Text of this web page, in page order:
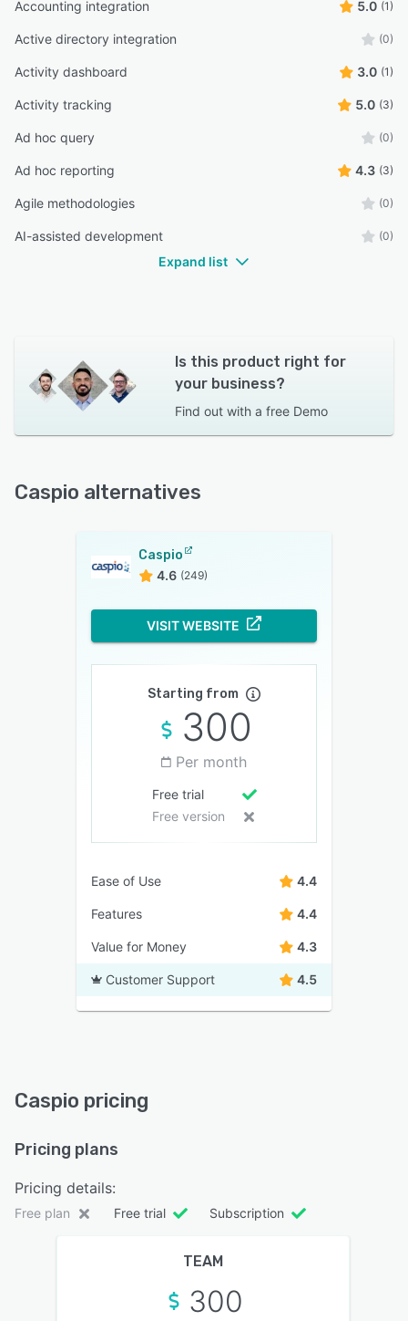
Accounting integration 5.0 (1)
Active directory integration (0)
Activity dashboard 3.0 (1)
Activity tracking 5.0 (3)
Ad hoc query (0)
Ad hoc reporting 4.3 (3)
Agile methodologies (0)
AI-assisted development (0)
Expand list
Is this product right for
your business?
Find out with a free Demo
Caspio alternatives
Caspio
4.6 (249)
VISIT WEBSITE
Starting from
300
Per month
Free trial
Free version
Ease of Use 4.4
Features 4.4
Value for Money 4.3
Customer Support 4.5
Caspio pricing
Pricing plans
Pricing details:
Free plan Free trial Subscription
TEAM
300